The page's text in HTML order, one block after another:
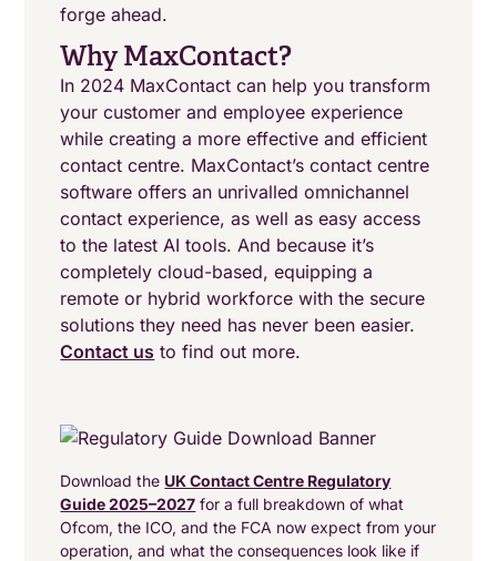
forge ahead.
Why MaxContact?
In 2024 MaxContact can help you transform
your customer and employee experience
while creating a more effective and efficient
contact centre. MaxContact’s contact centre
software offers an unrivalled omnichannel
contact experience, as well as easy access
to the latest AI tools. And because it’s
completely cloud-based, equipping a
remote or hybrid workforce with the secure
solutions they need has never been easier.
Contact us to find out more.
Download the UK Contact Centre Regulatory
Guide 2025–2027 for a full breakdown of what
Ofcom, the ICO, and the FCA now expect from your
operation, and what the consequences look like if